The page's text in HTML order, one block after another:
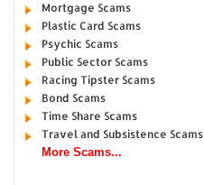
Mortgage Scams
Plastic Card Scams
Psychic Scams
Public Sector Scams
Racing Tipster Scams
Bond Scams
Time Share Scams
Travel and Subsistence Scams
More Scams...